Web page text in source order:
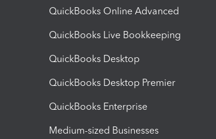
QuickBooks Online Advanced
QuickBooks Live Bookkeeping
QuickBooks Desktop
QuickBooks Desktop Premier
QuickBooks Enterprise
Medium-sized Businesses